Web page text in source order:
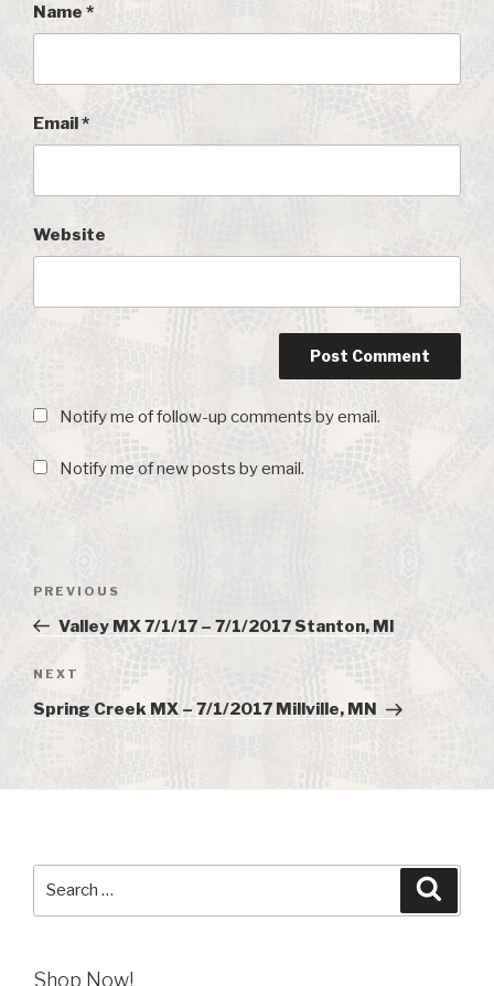
Name *
Email*
Website
Notify me of follow-up comments by email.
Notify me of new posts by email.
Previous
Post
PREVIOUS
Valley MX 7/1/17 – 7/1/2017 Stanton, MI
Next
Post
NEXT
Spring Creek MX – 7/1/2017 Millville, MN
Shop Now!